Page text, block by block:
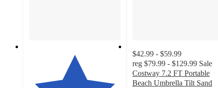
$42.99 - $59.99
reg $79.99 - $129.99 Sale
Costway 7.2 FT Portable
Beach Umbrella Tilt Sand